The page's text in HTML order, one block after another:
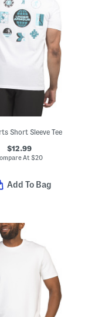
Short Sleeve Tee
$12.99
At$20
Add To Bag